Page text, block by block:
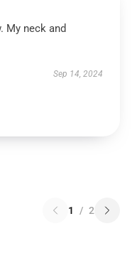
My neck and
Sep 14, 2024
1 / 2